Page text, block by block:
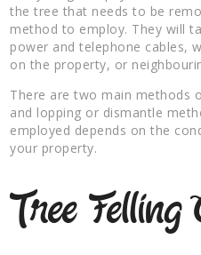
the tree that needs to be
method to employ. They will
power and telephone cables,
on the property, or
There are two main methods
and lopping or dismantle
employed depends on the
your property.
Tree Felling